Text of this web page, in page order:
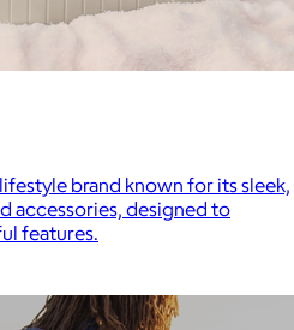
brand known for its sleek,
accessories, designed to
features.